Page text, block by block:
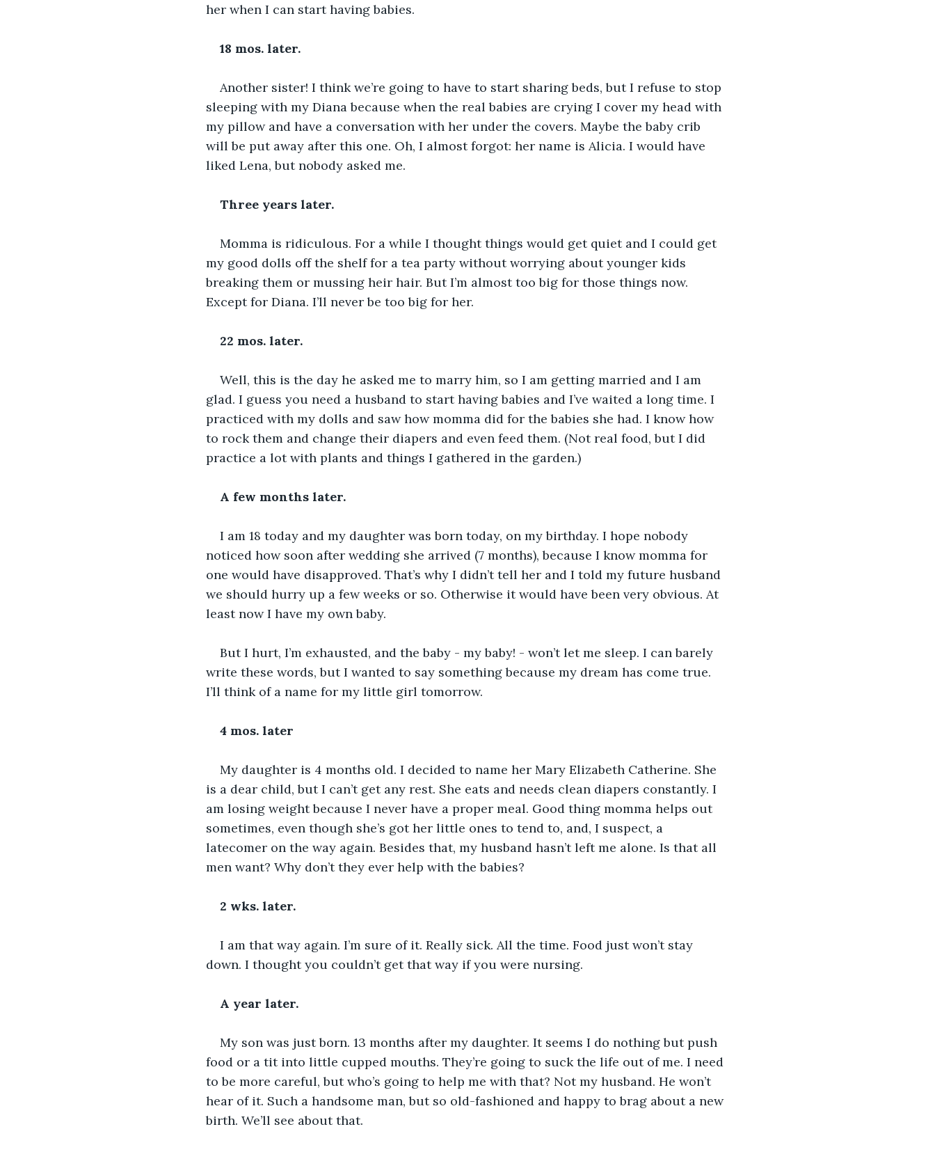
her when I can start having babies.
18 mos. later.
Another sister! I think we’re going to have to start sharing beds, but I refuse to stop
sleeping with my Diana because when the real babies are crying I cover my head with
my pillow and have a conversation with her under the covers. Maybe the baby crib
will be put away after this one. Oh, I almost forgot: her name is Alicia. I would have
liked Lena, but nobody asked me.
Three years later.
Momma is ridiculous. For a while I thought things would get quiet and I could get
my good dolls off the shelf for a tea party without worrying about younger kids
breaking them or mussing heir hair. But I’m almost too big for those things now.
Except for Diana. I’ll never be too big for her.
22 mos. later.
Well, this is the day he asked me to marry him, so I am getting married and I am
glad. I guess you need a husband to start having babies and I’ve waited a long time. I
practiced with my dolls and saw how momma did for the babies she had. I know how
to rock them and change their diapers and even feed them. (Not real food, but I did
practice a lot with plants and things I gathered in the garden.)
A few months later.
I am 18 today and my daughter was born today, on my birthday. I hope nobody
noticed how soon after wedding she arrived (7 months), because I know momma for
one would have disapproved. That’s why I didn’t tell her and I told my future husband
we should hurry up a few weeks or so. Otherwise it would have been very obvious. At
least now I have my own baby.
But I hurt, I’m exhausted, and the baby - my baby! - won’t let me sleep. I can barely
write these words, but I wanted to say something because my dream has come true.
I’ll think of a name for my little girl tomorrow.
4 mos. later
My daughter is 4 months old. I decided to name her Mary Elizabeth Catherine. She
is a dear child, but I can’t get any rest. She eats and needs clean diapers constantly. I
am losing weight because I never have a proper meal. Good thing momma helps out
sometimes, even though she’s got her little ones to tend to, and, I suspect, a
latecomer on the way again. Besides that, my husband hasn’t left me alone. Is that all
men want? Why don’t they ever help with the babies?
2 wks. later.
I am that way again. I’m sure of it. Really sick. All the time. Food just won’t stay
down. I thought you couldn’t get that way if you were nursing.
A year later.
My son was just born. 13 months after my daughter. It seems I do nothing but push
food or a tit into little cupped mouths. They’re going to suck the life out of me. I need
to be more careful, but who’s going to help me with that? Not my husband. He won’t
hear of it. Such a handsome man, but so old-fashioned and happy to brag about a new
birth. We’ll see about that.